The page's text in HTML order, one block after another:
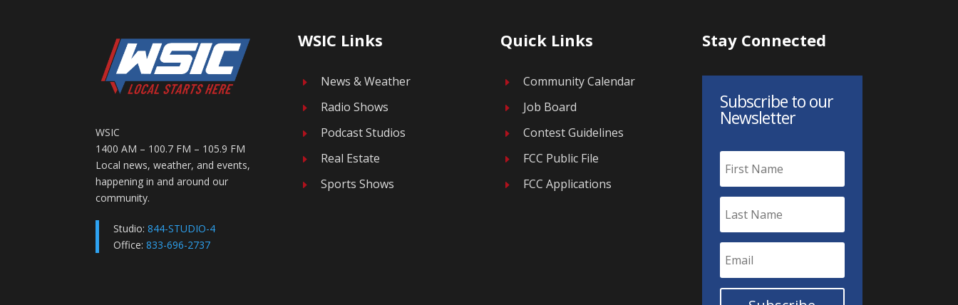
WSIC
1400 AM – 100.7 FM – 105.9 FM
Local news, weather, and events,
happening in and around our
community.
Studio:844-STUDIO-4
Office:833-696-2737
WSIC Links
E News & Weather
E Radio Shows
E Podcast Studios
E Real Estate
E Sports Shows
Quick Links
E Community Calendar
E Job Board
E Contest Guidelines
E FCC Public File
E FCC Applications
Stay Connected
Subscribe to our
Newsletter